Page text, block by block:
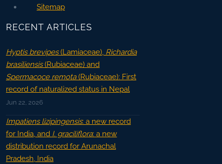
Sitemap
RECENT ARTICLES
Hyptis brevipes(Lamiaceae), Richardia
brasiliensis(Rubiaceae) and
Spermacoce remota(Rubiaceae): First
record of naturalized status in Nepal
Jun 22, 2026
Impatiens lizipingensis: a new record
for India, and I. graciliflora: a new
distribution record for Arunachal
Pradesh, India